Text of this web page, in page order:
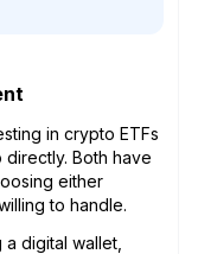
in crypto ETFs
Both have
either
to handle.
digital wallet,